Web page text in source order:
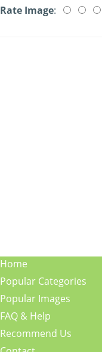
Rate Image:
Home
Popular Categories
Popular Images
FAQ & Help
Recommend Us